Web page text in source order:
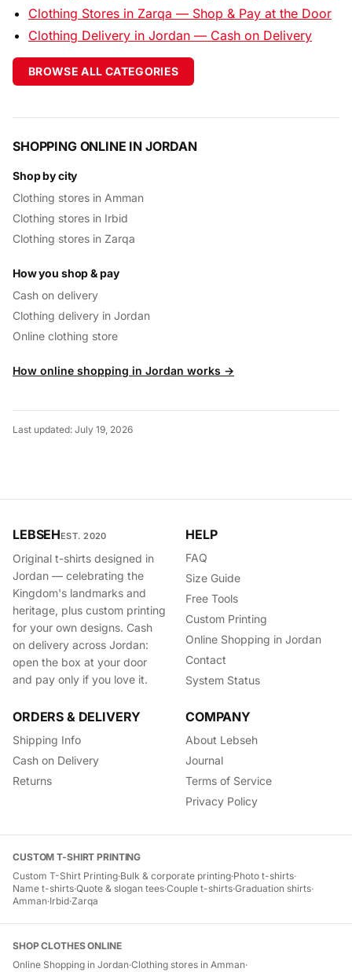
Clothing Stores in Zarqa — Shop & Pay at the Door
Clothing Delivery in Jordan — Cash on Delivery
BROWSE ALL CATEGORIES
SHOPPING ONLINE IN JORDAN
Shop by city
Clothing stores in Amman
Clothing stores in Irbid
Clothing stores in Zarqa
How you shop & pay
Cash on delivery
Clothing delivery in Jordan
Online clothing store
How online shopping in Jordan works →
Last updated: July 19, 2026
LEBSEHEST. 2020
Original t-shirts designed in
Jordan — celebrating the
Kingdom's landmarks and
heritage, plus custom printing
for your own designs. Cash
on delivery across Jordan:
open the box at your door
and pay only if you love it.
HELP
FAQ
Size Guide
Free Tools
Custom Printing
Online Shopping in Jordan
Contact
System Status
ORDERS & DELIVERY
Shipping Info
Cash on Delivery
Returns
COMPANY
About Lebseh
Journal
Terms of Service
Privacy Policy
CUSTOM T-SHIRT PRINTING
Custom T-Shirt Printing·Bulk & corporate printing·Photo t-shirts·
Name t-shirts·Quote & slogan tees·Couple t-shirts·Graduation shirts·
Amman·Irbid·Zarqa
SHOP CLOTHES ONLINE
Online Shopping in Jordan·Clothing stores in Amman·